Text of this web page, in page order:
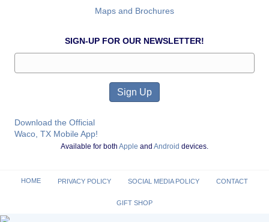
Maps and Brochures
SIGN-UP FOR OUR NEWSLETTER!
Download the Official
Waco, TX Mobile App!
Available for both Apple and Android devices.
HOME PRIVACY POLICY SOCIAL MEDIA POLICY CONTACT
GIFT SHOP